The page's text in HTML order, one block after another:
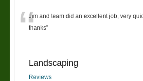
“Jim and team did an excellent job, very
thanks”
Landscaping
Reviews